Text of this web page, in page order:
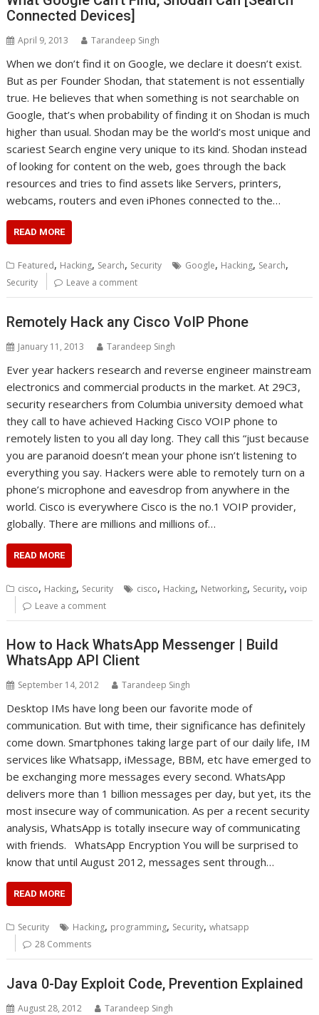
Connected Devices]
April 9, 2013 Tarandeep Singh
When we don’t find it on Google, we declare it doesn’t exist.
But as per Founder Shodan, that statement is not essentially
true. He believes that when something is not searchable on
Google, that’s when probability of finding it on Shodan is much
higher than usual. Shodan may be the world’s most unique and
scariest Search engine very unique to its kind. Shodan instead
of looking for content on the web, goes through the back
resources and tries to find assets like Servers, printers,
webcams, routers and even iPhones connected to the…
READ MORE
Featured, Hacking, Search, Security Google, Hacking, Search,
Security Leave a comment
Remotely Hack any Cisco VoIP Phone
January 11, 2013 Tarandeep Singh
Ever year hackers research and reverse engineer mainstream
electronics and commercial products in the market. At 29C3,
security researchers from Columbia university demoed what
they call to have achieved Hacking Cisco VOIP phone to
remotely listen to you all day long. They call this “just because
you are paranoid doesn’t mean your phone isn’t listening to
everything you say. Hackers were able to remotely turn on a
phone’s microphone and eavesdrop from anywhere in the
world. Cisco is everywhere Cisco is the no.1 VOIP provider,
globally. There are millions and millions of…
READ MORE
cisco, Hacking, Security cisco, Hacking, Networking, Security,voip
Leave a comment
How to Hack WhatsApp Messenger | Build
WhatsApp API Client
September 14, 2012 Tarandeep Singh
Desktop IMs have long been our favorite mode of
communication. But with time, their significance has definitely
come down. Smartphones taking large part of our daily life, IM
services like Whatsapp, iMessage, BBM, etc have emerged to
be exchanging more messages every second. WhatsApp
delivers more than 1 billion messages per day, but yet, its the
most insecure way of communication. As per a recent security
analysis, WhatsApp is totally insecure way of communicating
with friends. WhatsApp Encryption You will be surprised to
know that until August 2012, messages sent through…
READ MORE
Security Hacking, programming, Security,whatsapp
28 Comments
Java 0-Day Exploit Code, Prevention Explained
August 28, 2012 Tarandeep Singh